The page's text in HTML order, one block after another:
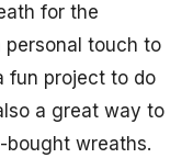
for the
personal touch to
fun project to do
a great way to
bought wreaths.